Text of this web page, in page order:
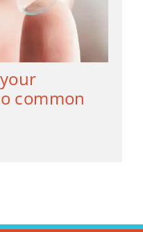
common